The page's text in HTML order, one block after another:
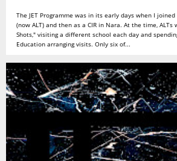
The JET Programme was in its early days when I
(now ALT) and then as a CIR in Nara. At the time, ALTs
Shots," visiting a different school each day and
Education arranging visits. Only six of...